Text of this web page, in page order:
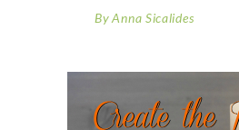
By Anna Sicalides